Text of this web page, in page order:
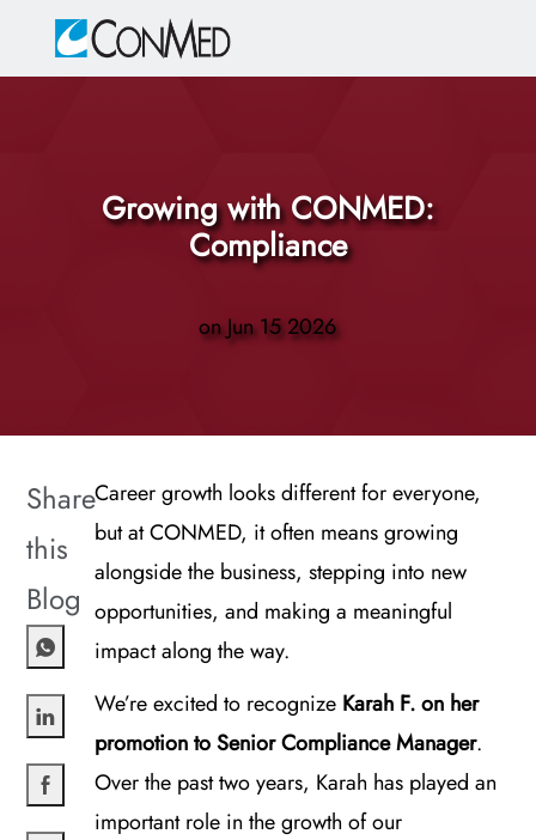
Growing with CONMED:
Compliance
onJun 15 2026
Share
this
Blog
Share via LinkedIn
Share via Facebook
Career growth looks different for everyone,
but at CONMED, it often means growing
alongside the business, stepping into new
opportunities, and making a meaningful
impact along the way.
We’re excited to recognize Karah F. on her
promotion to Senior Compliance Manager.
Over the past two years, Karah has played an
important role in the growth of our